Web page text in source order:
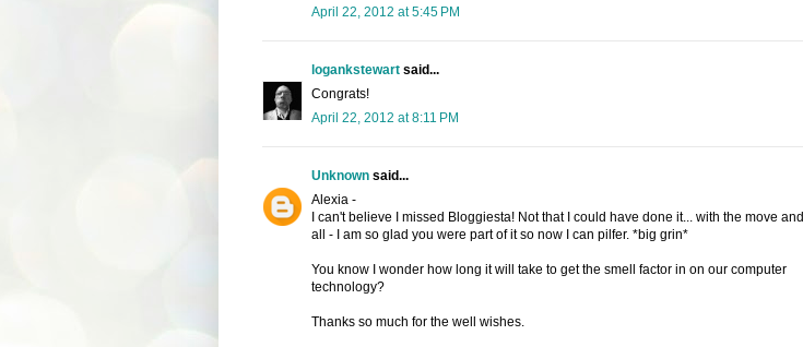
April 22, 2012 at 5:45 PM
logankstewartsaid...
Congrats!
April 22, 2012 at 8:11 PM
Unknownsaid...
Alexia -
I can't believe I missed Bloggiesta! Not that I could have done it... with the move and
all - I am so glad you were part of it so now I can pilfer. *big grin*
You know I wonder how long it will take to get the smell factor in on our computer
technology?
Thanks so much for the well wishes.